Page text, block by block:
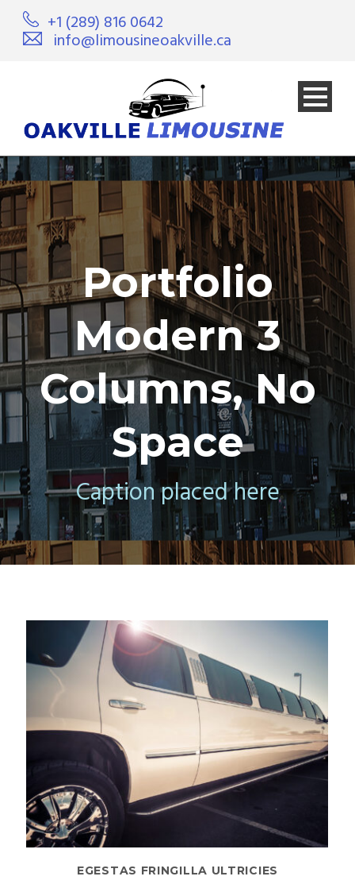
+1 (289) 816 0642
info@limousineoakville.ca
Portfolio
Modern 3
Columns, No
Space
Caption placed here
EGESTAS FRINGILLA ULTRICIES